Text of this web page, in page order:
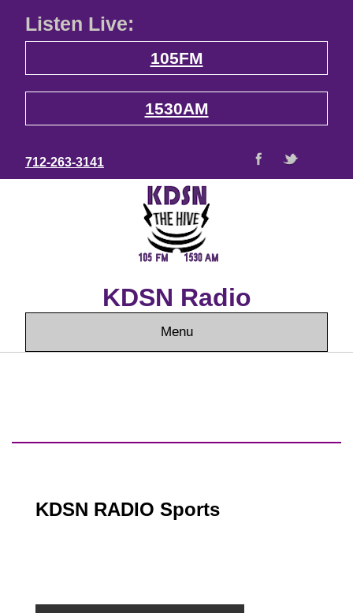
Listen Live:
105FM
1530AM
712-263-3141
KDSN Radio
Menu
KDSN RADIO Sports